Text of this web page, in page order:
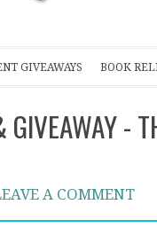
GIVEAWAYS BOOK
-
A COMMENT